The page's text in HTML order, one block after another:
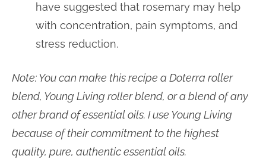
have suggested that rosemary may help
with concentration, pain symptoms, and
stress reduction.
Note: You can make this recipe a Doterra roller
blend, Young Living roller blend, or a blend of any
other brand of essential oils. I use Young Living
because of their commitment to the highest
quality, pure, authentic essential oils.